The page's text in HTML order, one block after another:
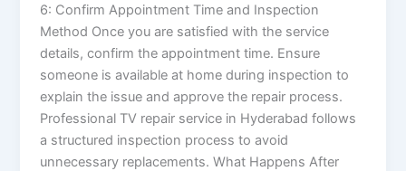
6: Confirm Appointment Time and Inspection
Method Once you are satisfied with the service
details, confirm the appointment time. Ensure
someone is available at home during inspection to
explain the issue and approve the repair process.
Professional TV repair service in Hyderabad follows
a structured inspection process to avoid
unnecessary replacements. What Happens After